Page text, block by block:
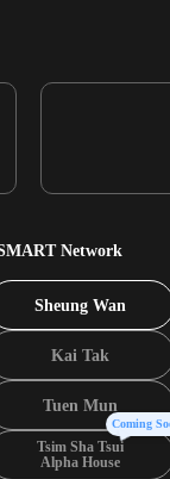
Network
Sheung Wan
Kai Tak
Tuen Mun
Tsim Sha Tsui
Alpha House
Coming